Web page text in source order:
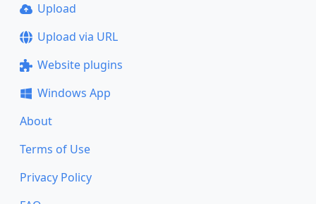
Upload
Upload via URL
Website plugins
Windows App
About
Terms of Use
Privacy Policy